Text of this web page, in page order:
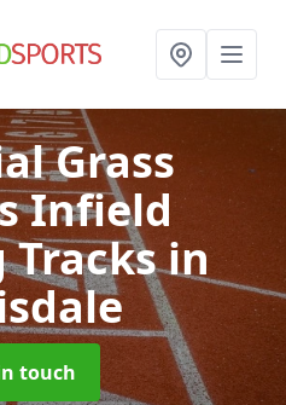
Grass
Infield
Tracksin
touch